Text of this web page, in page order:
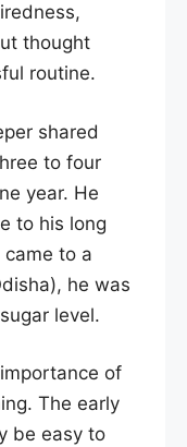
thought
routine.
shared
to four
year. He
to his long
came to a
he was
level.
of
The early
be easy to